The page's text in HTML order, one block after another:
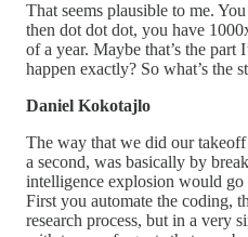
That seems plausible to me.
then dot dot dot, you have
of a year. Maybe that’s the
happen exactly? So what’s the
Daniel Kokotajlo
The way that we did our
a second, was basically by
intelligence explosion would go
First you automate the coding,
research process, but in a very